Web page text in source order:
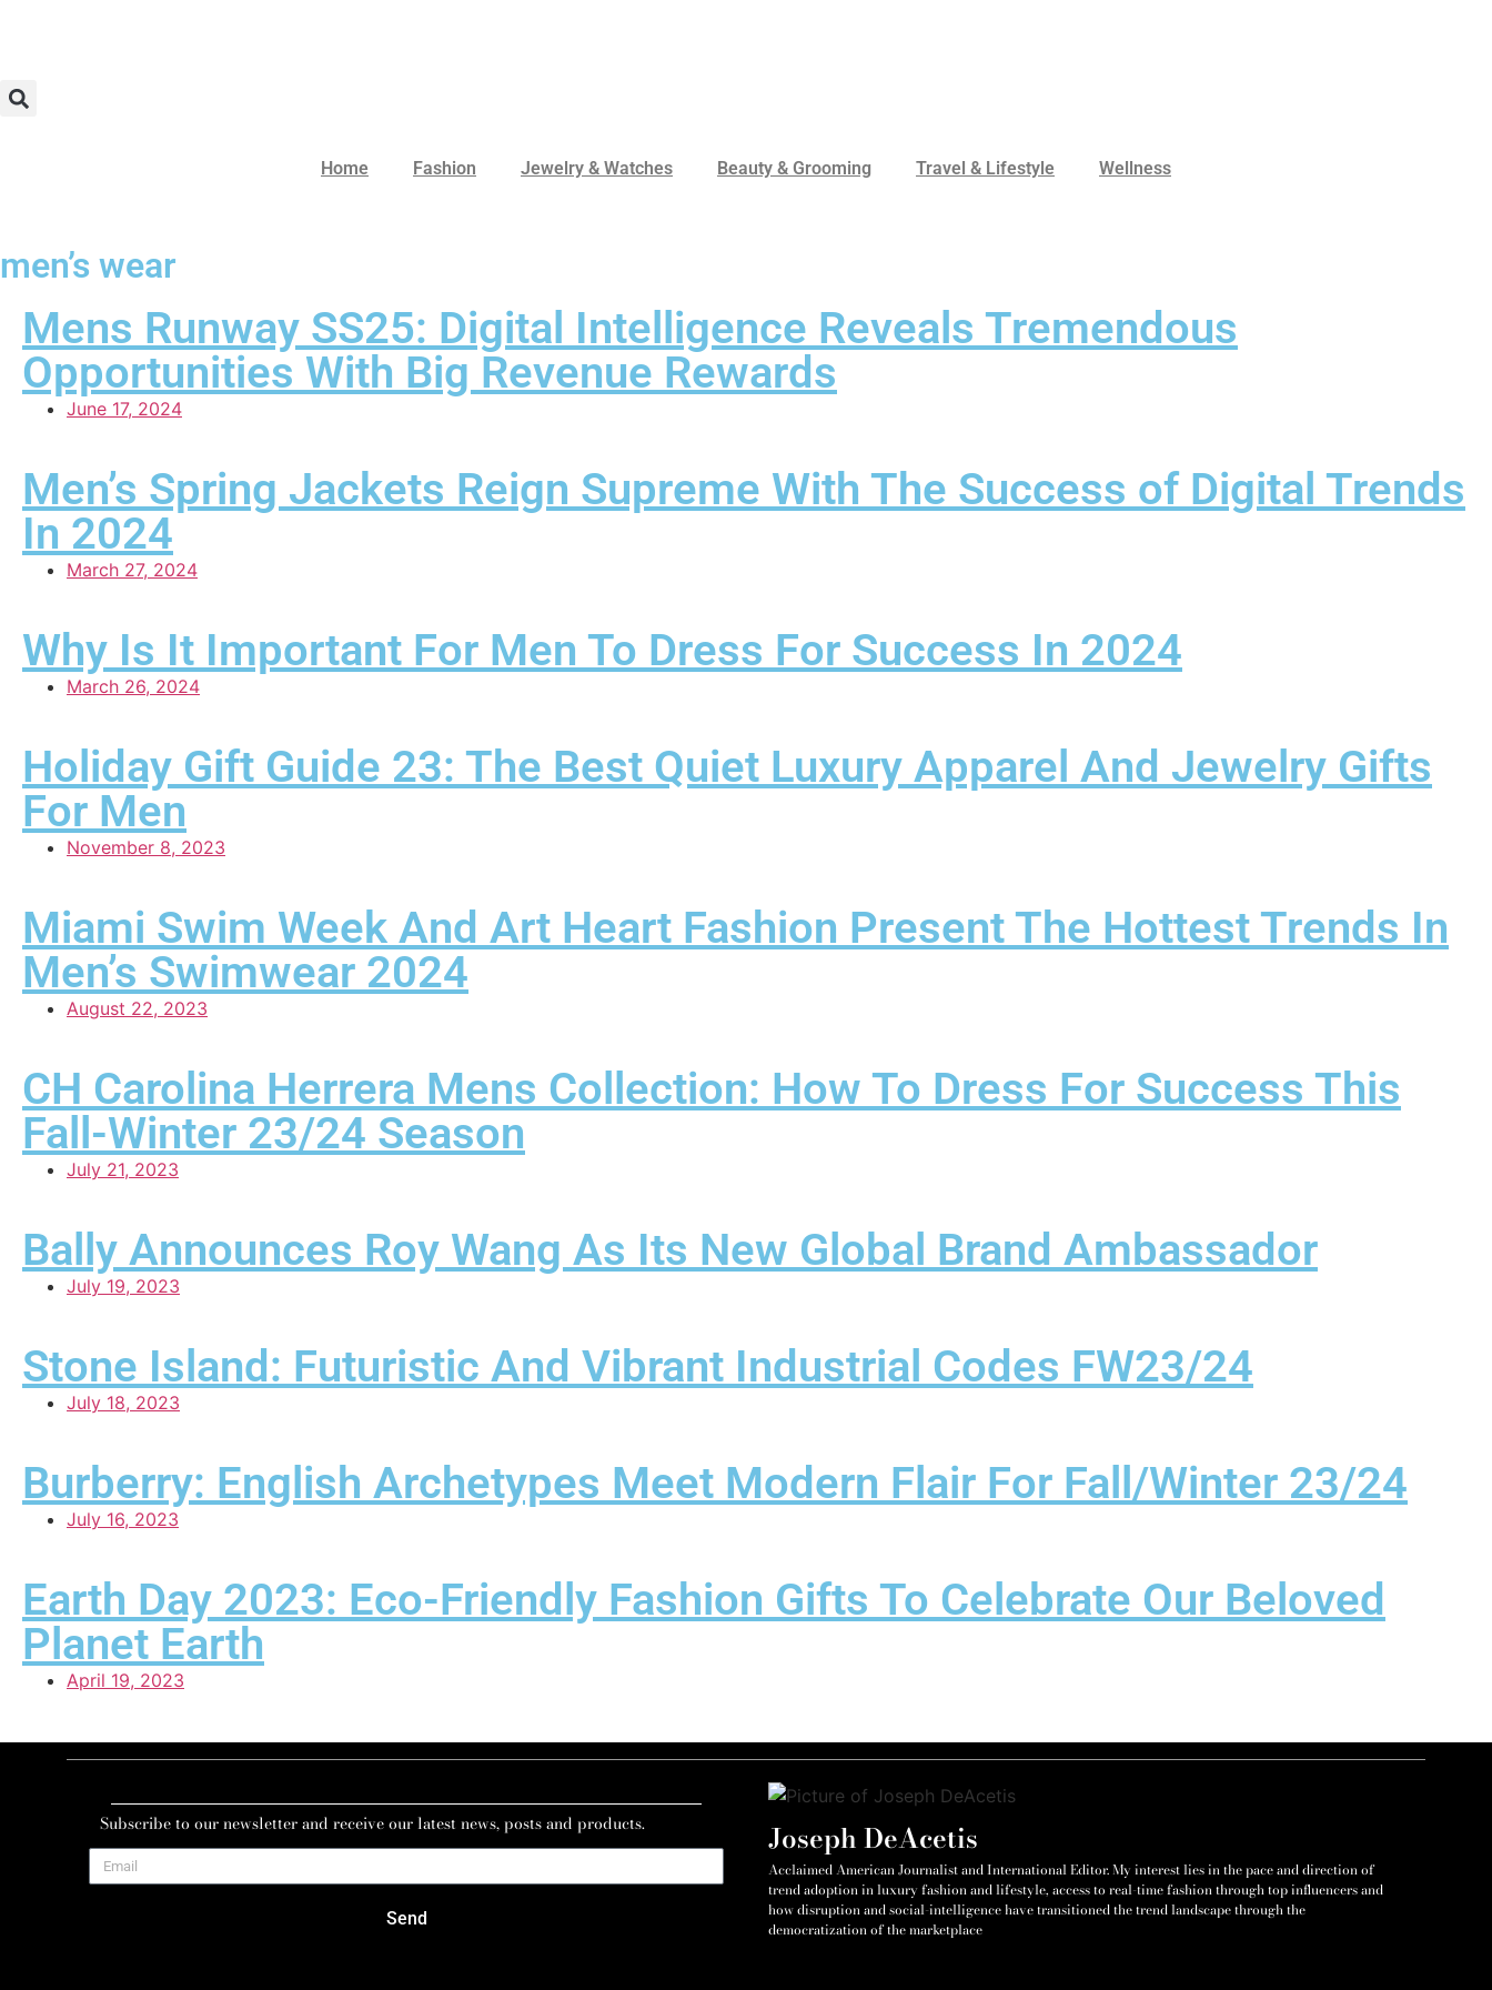
Home Fashion Jewelry & Watches Beauty & Grooming Travel & Lifestyle Wellness
men’s wear
Mens Runway SS25: Digital Intelligence Reveals Tremendous
Opportunities With Big Revenue Rewards
June 17, 2024
Men’s Spring Jackets Reign Supreme With The Success of Digital Trends
In 2024
March 27, 2024
Why Is It Important For Men To Dress For Success In 2024
March 26, 2024
Holiday Gift Guide 23: The Best Quiet Luxury Apparel And Jewelry Gifts
For Men
November 8, 2023
Miami Swim Week And Art Heart Fashion Present The Hottest Trends In
Men’s Swimwear 2024
August 22, 2023
CH Carolina Herrera Mens Collection: How To Dress For Success This
Fall-Winter 23/24 Season
July 21, 2023
Bally Announces Roy Wang As Its New Global Brand Ambassador
July 19, 2023
Stone Island: Futuristic And Vibrant Industrial Codes FW23/24
July 18, 2023
Burberry: English Archetypes Meet Modern Flair For Fall/Winter 23/24
July 16, 2023
Earth Day 2023: Eco-Friendly Fashion Gifts To Celebrate Our Beloved
Planet Earth
April 19, 2023
Subscribe to our newsletter and receive our latest news, posts and products.
Send
Joseph DeAcetis
Acclaimed American Journalist and International Editor. My interest lies in the pace and direction of
trend adoption in luxury fashion and lifestyle, access to real-time fashion through top influencers and
how disruption and social-intelligence have transitioned the trend landscape through the
democratization of the marketplace